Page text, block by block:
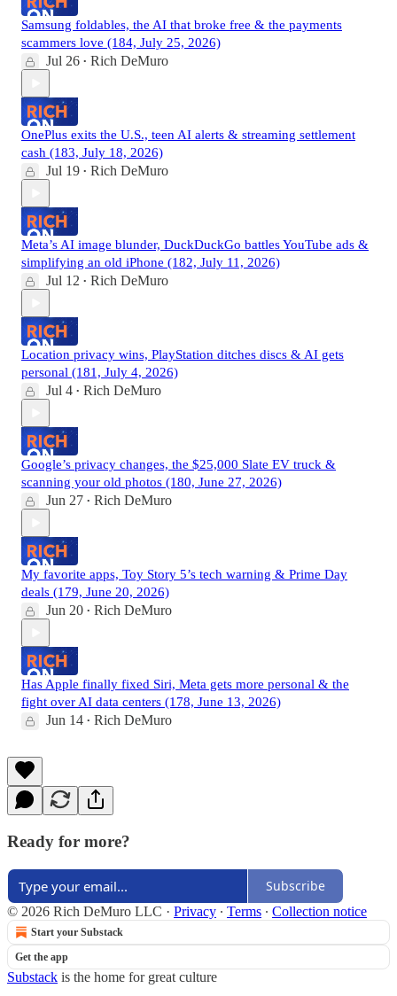
Samsung foldables, the AI that broke free & the payments
scammers love (184, July 25, 2026)
Jul 26 • Rich DeMuro
OnePlus exits the U.S., teen AI alerts & streaming settlement
cash (183, July 18, 2026)
Jul 19 • Rich DeMuro
Meta’s AI image blunder, DuckDuckGo battles YouTube ads &
simplifying an old iPhone (182, July 11, 2026)
Jul 12 • Rich DeMuro
Location privacy wins, PlayStation ditches discs & AI gets
personal (181, July 4, 2026)
Jul 4 • Rich DeMuro
Google’s privacy changes, the $25,000 Slate EV truck &
scanning your old photos (180, June 27, 2026)
Jun 27 • Rich DeMuro
My favorite apps, Toy Story 5’s tech warning & Prime Day
deals (179, June 20, 2026)
Jun 20 • Rich DeMuro
Has Apple finally fixed Siri, Meta gets more personal & the
fight over AI data centers (178, June 13, 2026)
Jun 14 • Rich DeMuro
Ready for more?
Subscribe
© 2026 Rich DeMuro LLC · Privacy ∙ Terms ∙ Collection notice
Start your Substack
Get the app
Substack is the home for great culture